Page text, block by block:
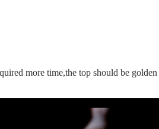
more time,the top should be